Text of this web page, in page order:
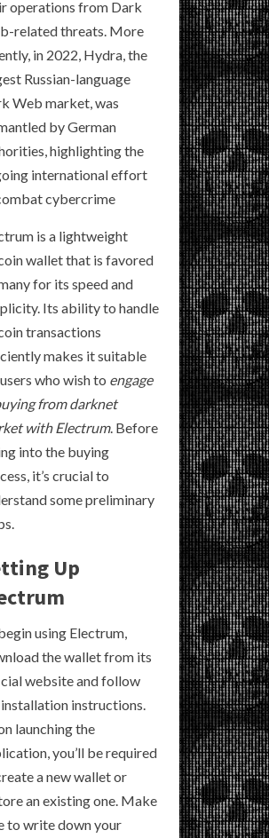
operations from Dark
related threats. More
in 2022, Hydra, the
Russian-language
Web market, was
by German
highlighting the
international effort
cybercrime
is a lightweight
wallet that is favored
for its speed and
Its ability to handle
transactions
makes it suitable
who wish to engage
from darknet
with Electrum. Before
into the buying
it’s crucial to
some preliminary
Up
using Electrum,
the wallet from its
website and follow
instructions.
launching the
you’ll be required
a new wallet or
an existing one. Make
to write down your